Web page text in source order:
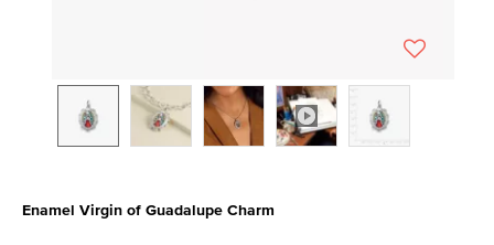
Enamel Virgin of Guadalupe Charm